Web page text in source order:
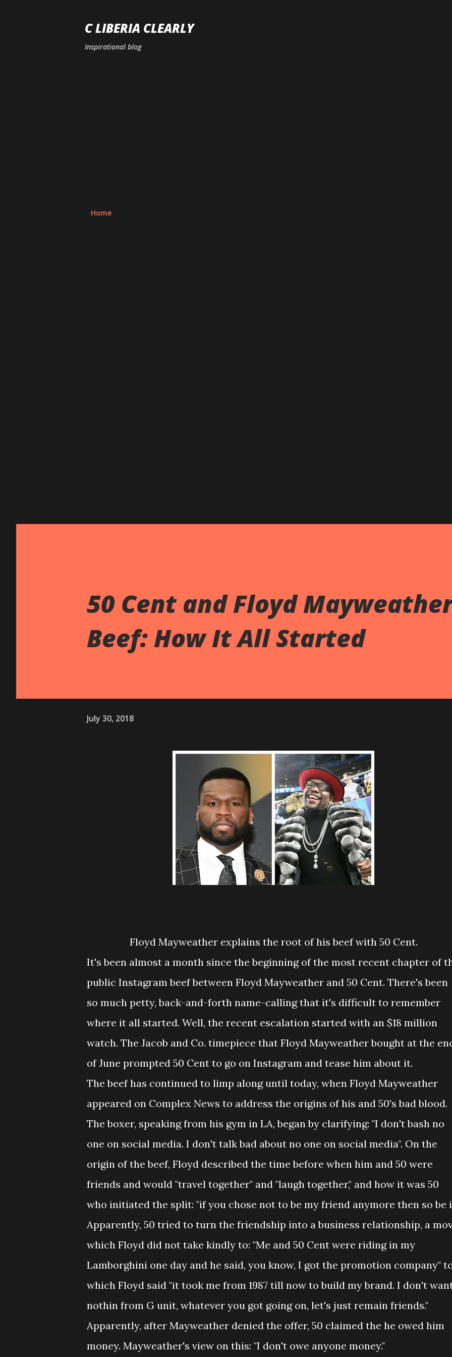
C LIBERIA CLEARLY
Inspirational blog
Home
50 Cent and Floyd
Beef: How It All Started
July 30, 2018
Floyd Mayweather explains the root of his beef with 50 Cent.
It's been almost a month since the beginning of the most recent chapter of
public Instagram beef between Floyd Mayweather and 50 Cent. There's been
so much petty, back-and-forth name-calling that it's difficult to remember
where it all started. Well, the recent escalation started with an $18 million
watch. The Jacob and Co. timepiece that Floyd Mayweather bought at the
of June prompted 50 Cent to go on Instagram and tease him about it.
The beef has continued to limp along until today, when Floyd Mayweather
appeared on Complex News to address the origins of his and 50's bad blood.
The boxer, speaking from his gym in LA, began by clarifying: "I don't bash no
one on social media. I don't talk bad about no one on social media". On the
origin of the beef, Floyd described the time before when him and 50 were
friends and would "travel together" and "laugh together," and how it was 50
who initiated the split: "if you chose not to be my friend anymore then so be
Apparently, 50 tried to turn the friendship into a business relationship, a
which Floyd did not take kindly to: "Me and 50 Cent were riding in my
Lamborghini one day and he said, you know, I got the promotion company"
which Floyd said "it took me from 1987 till now to build my brand. I don't
nothin from G unit, whatever you got going on, let's just remain friends."
Apparently, after Mayweather denied the offer, 50 claimed the he owed him
money. Mayweather's view on this: "I don't owe anyone money."